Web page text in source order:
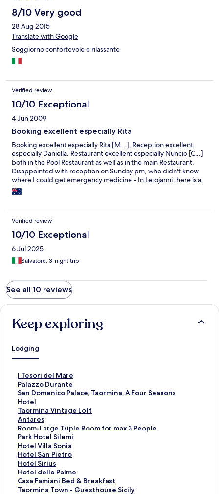
8/10 Very good
28 Aug 2015
Translate with Google
Soggiorno confortevole e rilassante
Verified review
10/10 Exceptional
4 Jun 2009
Booking excellent especially Rita
Booking excellent especially Rita [M...], Reception excellent
especially Daniella. Restaurant excellent especially Nuncio [C...]
both in the Pool Restaurant as well as in the main Restaurant.
Disappointed with reception on Sunday pm, who didn't know
where I could get emergency medicine - In Letojanni there is a
pharmacy with an emergency number which I found out for
myself - Management very courteous and efficient especially
housekeepers. We book Belleair from England. Will be very
happy to recommend this hotel to anybody as well as to return
ourselves for another stay
Verified review
10/10 Exceptional
6 Jul 2025
Salvatore, 3-night trip
See all 10 reviews
Keep exploring
Lodging
I Tesori del Mare
S
t
a
n
d
a
r
d
L
i
n
k
f
o
Palazzo Durante
S
t
a
n
d
a
r
d
L
i
n
k
f
San Domenico Palace, Taormina, A Four Seasons
Hotel
S
t
a
n
d
a
r
d
L
i
n
k
Taormina Vintage Loft
S
t
a
n
d
a
r
d
L
i
Antares
S
t
a
n
d
a
r
d
L
Room-Large Triple Room for max 3 People
S
t
a
n
d
a
r
d
Park Hotel Silemi
S
t
a
n
d
a
r
Hotel Villa Sonia
S
t
a
n
d
a
Hotel San Pietro
S
t
a
n
d
Hotel Sirius
S
t
a
n
Hotel delle Palme
S
t
a
Casa Famiani Bed & Breakfast
S
tTaormina Town - Guesthouse Sicily
S